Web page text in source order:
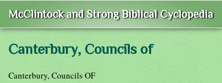
McClintock and Strong Biblical Cyclopedia
Canterbury, Councils of
Canterbury, Councils OF